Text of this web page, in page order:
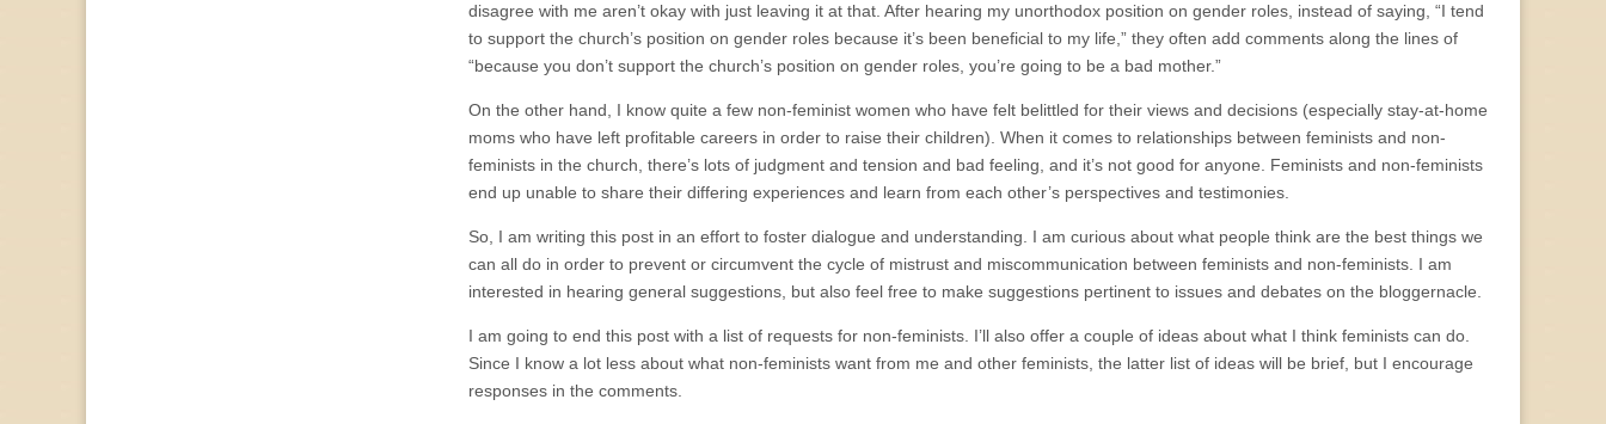
disagree with me aren’t okay with just leaving it at that. After hearing my unorthodox position on gender roles, instead of saying, “I tend
to support the church’s position on gender roles because it’s been beneficial to my life,” they often add comments along the lines of
“because you don’t support the church’s position on gender roles, you’re going to be a bad mother.”
On the other hand, I know quite a few non-feminist women who have felt belittled for their views and decisions (especially stay-at-home
moms who have left profitable careers in order to raise their children). When it comes to relationships between feminists and non-
feminists in the church, there’s lots of judgment and tension and bad feeling, and it’s not good for anyone. Feminists and non-feminists
end up unable to share their differing experiences and learn from each other’s perspectives and testimonies.
So, I am writing this post in an effort to foster dialogue and understanding. I am curious about what people think are the best things we
can all do in order to prevent or circumvent the cycle of mistrust and miscommunication between feminists and non-feminists. I am
interested in hearing general suggestions, but also feel free to make suggestions pertinent to issues and debates on the bloggernacle.
I am going to end this post with a list of requests for non-feminists. I’ll also offer a couple of ideas about what I think feminists can do.
Since I know a lot less about what non-feminists want from me and other feminists, the latter list of ideas will be brief, but I encourage
responses in the comments.